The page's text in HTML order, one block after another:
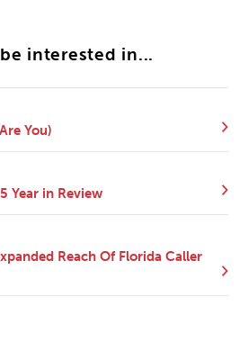
interested in...
You)
Year in Review
Reach Of Florida Caller